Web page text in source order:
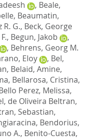
, Beale,
, Beaumatin,
R. G., Beck, George
, Begun, Jakob
,
, Behrens, Georg M.
Eloy , Bel,
, Belaid, Amine,
, Bellarosa, Cristina,
Perez, Melissa,
, de Oliveira Beltran,
Sebastian,
, Bendorius,
A., Benito-Cuesta,